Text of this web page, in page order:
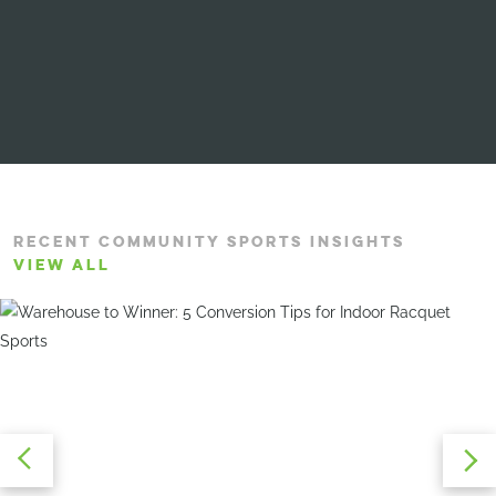
RECENT COMMUNITY SPORTS INSIGHTS
VIEW ALL